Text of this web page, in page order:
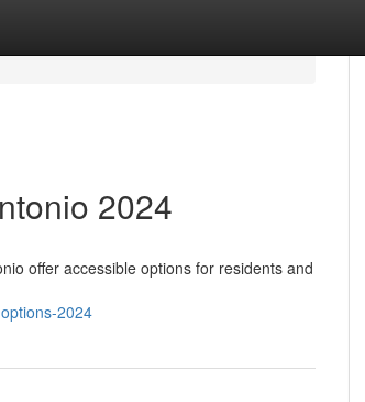
2024
offer accessible options for residents and
2024